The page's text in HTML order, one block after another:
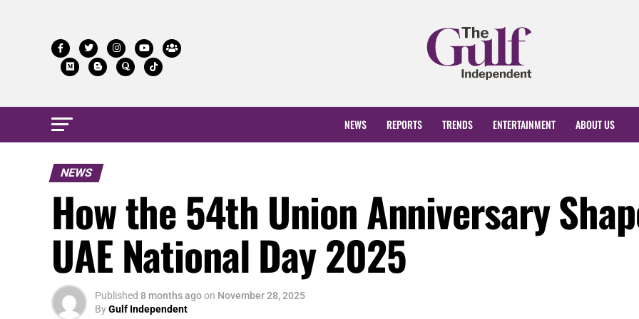
NEWS REPORTS TRENDS ENTERTAINMENT ABOUT US
NEWS
How the 54th Union Anniversary
UAE National Day 2025
Published 8 months agoon November 28, 2025
ByGulf Independent